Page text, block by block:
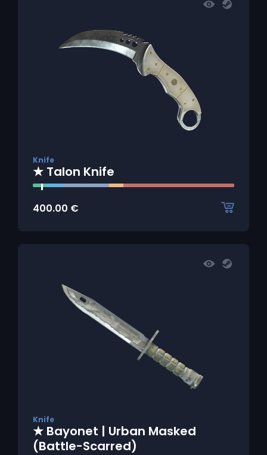
Knife
★ Talon Knife
400.00 €
Knife
★ Bayonet | Urban Masked
(Battle-Scarred)